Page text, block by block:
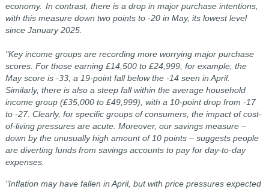
economy. In contrast, there is a drop in major purchase intentions,
with this measure down two points to -20 in May, its lowest level
since January 2025.
"Key income groups are recording more worrying major purchase
scores. For those earning £14,500 to £24,999, for example, the
May score is -33, a 19-point fall below the -14 seen in April.
Similarly, there is also a steep fall within the average household
income group (£35,000 to £49,999), with a 10-point drop from -17
to -27. Clearly, for specific groups of consumers, the impact of cost-
of-living pressures are acute. Moreover, our savings measure –
down by the unusually high amount of 10 points – suggests people
are diverting funds from savings accounts to pay for day-to-day
expenses.
"Inflation may have fallen in April, but with price pressures expected